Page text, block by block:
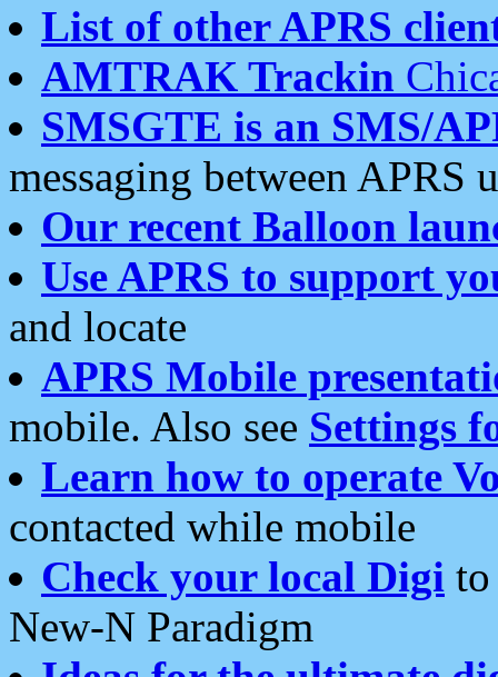
List of other APRS
AMTRAK Trackin
SMSGTE is an SMS/
messaging between APRS
Our recent Balloon
Use APRS to support
and locate
APRS Mobile
mobile. Also see Settings
Learn how to operate
contacted while mobile
Check your local Digi
New-N Paradigm